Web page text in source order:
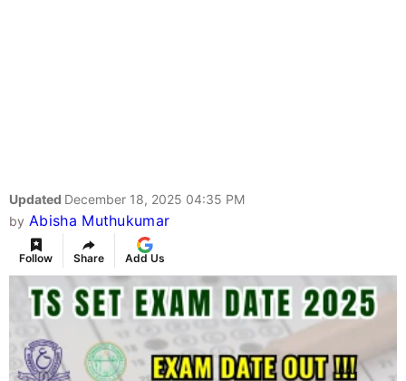
Updated December 18, 2025 04:35 PM
by Abisha Muthukumar
Follow Share Add Us